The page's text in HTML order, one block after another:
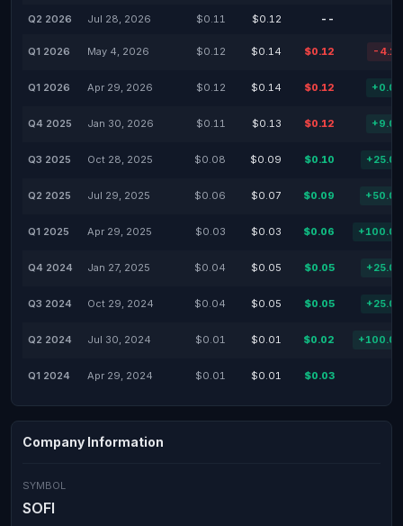
Q2 2026 Jul 28, 2026 $0.11 $0.12 --
Q1 2026 May 4, 2026 $0.12 $0.14 $0.12 -
Q1 2026 Apr 29, 2026 $0.12 $0.14 $0.12
Q4 2025 Jan 30, 2026 $0.11 $0.13 $0.12
Q3 2025 Oct 28, 2025 $0.08 $0.09 $0.10
Q2 2025 Jul 29, 2025 $0.06 $0.07 $0.09
Q1 2025 Apr 29, 2025 $0.03 $0.03 $0.06
Q4 2024 Jan 27, 2025 $0.04 $0.05 $0.05
Q3 2024 Oct 29, 2024 $0.04 $0.05 $0.05
Q2 2024 Jul 30, 2024 $0.01 $0.01 $0.02
Q1 2024 Apr 29, 2024 $0.01 $0.01 $0.03
Company Information
SYMBOL
SOFI